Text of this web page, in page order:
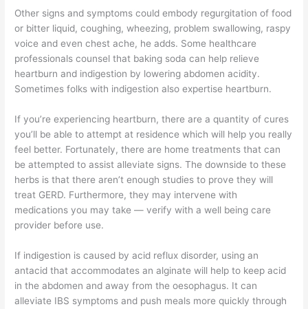
Other signs and symptoms could embody regurgitation of food
or bitter liquid, coughing, wheezing, problem swallowing, raspy
voice and even chest ache, he adds. Some healthcare
professionals counsel that baking soda can help relieve
heartburn and indigestion by lowering abdomen acidity.
Sometimes folks with indigestion also expertise heartburn.
If you’re experiencing heartburn, there are a quantity of cures
you’ll be able to attempt at residence which will help you really
feel better. Fortunately, there are home treatments that can
be attempted to assist alleviate signs. The downside to these
herbs is that there aren’t enough studies to prove they will
treat GERD. Furthermore, they may intervene with
medications you may take — verify with a well being care
provider before use.
If indigestion is caused by acid reflux disorder, using an
antacid that accommodates an alginate will help to keep acid
in the abdomen and away from the oesophagus. It can
alleviate IBS symptoms and push meals more quickly through